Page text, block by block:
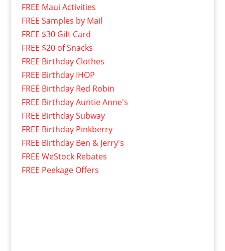
FREE Maui Activities
FREE Samples by Mail
FREE $30 Gift Card
FREE $20 of Snacks
FREE Birthday Clothes
FREE Birthday IHOP
FREE Birthday Red Robin
FREE Birthday Auntie Anne's
FREE Birthday Subway
FREE Birthday Pinkberry
FREE Birthday Ben & Jerry's
FREE WeStock Rebates
FREE Peekage Offers